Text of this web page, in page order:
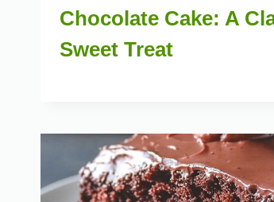
Chocolate Cake: A
Sweet Treat